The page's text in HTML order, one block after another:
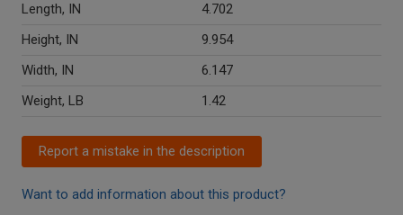
Length, IN
4.702
Height, IN
9.954
Width, IN
6.147
Weight, LB
1.42
Report a mistake in the description
Want to add information about this product?